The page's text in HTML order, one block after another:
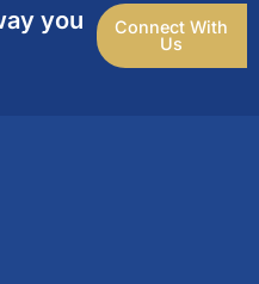
you
Connect With
Us